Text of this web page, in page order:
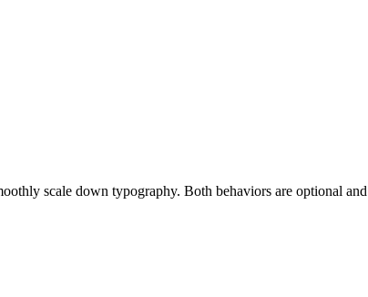
scale down typography. Both behaviors are optional